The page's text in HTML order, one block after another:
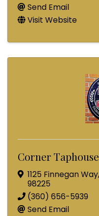
Send Email
Visit Website
Corner Taphouse
1125 Finnegan Way,
98225
(360) 656-5939
Send Email